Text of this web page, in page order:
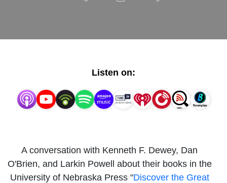
Plains
Bison, &
Birds
Listen on:
A conversation with Kenneth F. Dewey, Dan
O'Brien, and Larkin Powell about their books in the
University of Nebraska Press "Discover the Great